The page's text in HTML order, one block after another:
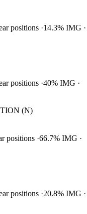
positions 14.3% IMG
positions 40% IMG
(N)
positions 66.7% IMG
positions 20.8% IMG